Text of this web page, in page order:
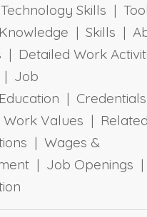
Skills |
| Skills |
| Detailed Work
| Job
|
Values | Related
| Wages &
| Job Openings |